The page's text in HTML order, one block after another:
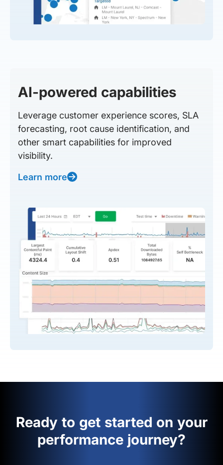
AI-powered capabilities
Leverage customer experience scores, SLA
forecasting, root cause identification, and
other smart capabilities for improved
visibility.
Learn more
Ready to get started on your
performance journey?